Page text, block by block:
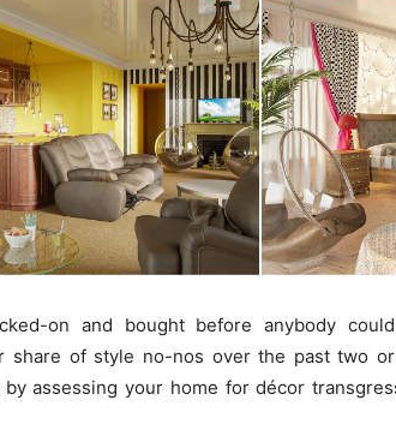
on and bought before anybody
share of style no-nos over the past two
assessing your home for décor